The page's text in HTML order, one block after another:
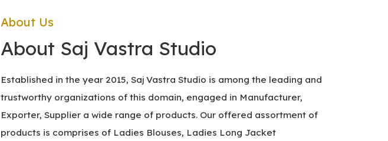
About Us
About Saj Vastra Studio
Established in the year 2015, Saj Vastra Studio is among the leading and
trustworthy organizations of this domain, engaged in Manufacturer,
Exporter, Supplier a wide range of products. Our offered assortment of
products is comprises of Ladies Blouses, Ladies Long Jacket